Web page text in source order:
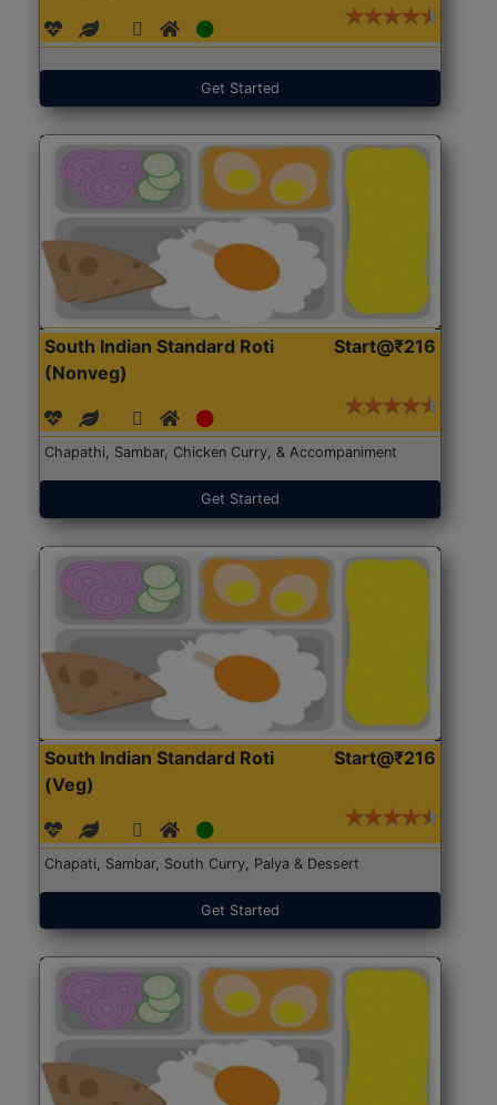
Get Started
South Indian Standard Roti
(Nonveg)
Start@₹216
Chapathi, Sambar, Chicken Curry, & Accompaniment
Get Started
South Indian Standard Roti
(Veg)
Start@₹216
Chapati, Sambar, South Curry, Palya & Dessert
Get Started